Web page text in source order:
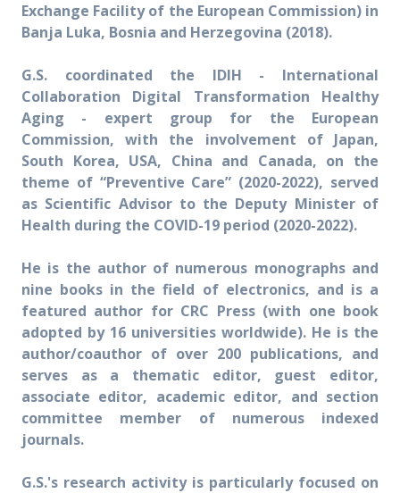
Exchange Facility of the European Commission) in
Banja Luka, Bosnia and Herzegovina (2018).
G.S. coordinated the IDIH - International
Collaboration Digital Transformation Healthy
Aging - expert group for the European
Commission, with the involvement of Japan,
South Korea, USA, China and Canada, on the
theme of “Preventive Care” (2020-2022), served
as Scientific Advisor to the Deputy Minister of
Health during the COVID-19 period (2020-2022).
He is the author of numerous monographs and
nine books in the field of electronics, and is a
featured author for CRC Press (with one book
adopted by 16 universities worldwide). He is the
author/coauthor of over 200 publications, and
serves as a thematic editor, guest editor,
associate editor, academic editor, and section
committee member of numerous indexed
journals.
G.S.'s research activity is particularly focused on